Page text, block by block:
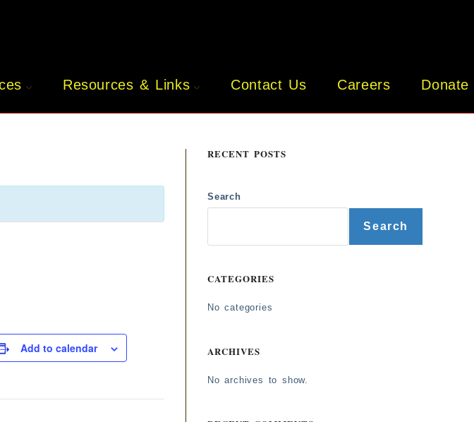
Resources & Links Contact Us Careers Donate
Add to calendar
RECENT POSTS
Search
Search
CATEGORIES
No categories
ARCHIVES
No archives to show.